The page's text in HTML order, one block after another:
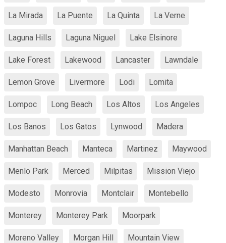
La Mirada La Puente La Quinta La Verne
Laguna Hills Laguna Niguel Lake Elsinore
Lake Forest Lakewood Lancaster Lawndale
Lemon Grove Livermore Lodi Lomita
Lompoc Long Beach Los Altos Los Angeles
Los Banos Los Gatos Lynwood Madera
Manhattan Beach Manteca Martinez Maywood
Menlo Park Merced Milpitas Mission Viejo
Modesto Monrovia Montclair Montebello
Monterey Monterey Park Moorpark
Moreno Valley Morgan Hill Mountain View